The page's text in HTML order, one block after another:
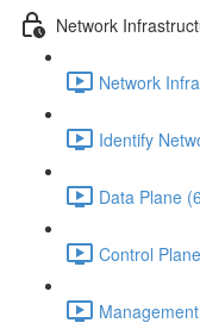
Network
Network
Identify
Data Plane
Control